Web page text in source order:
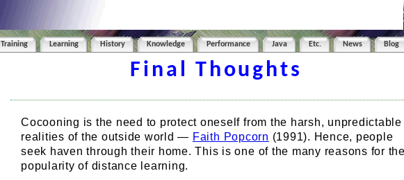
Training Learning History Knowledge Performance Java Etc. News Blog
Final Thoughts
Cocooning is the need to protect oneself from the harsh, unpredictable
realities of the outside world — Faith Popcorn (1991). Hence, people
seek haven through their home. This is one of the many reasons for
popularity of distance learning.